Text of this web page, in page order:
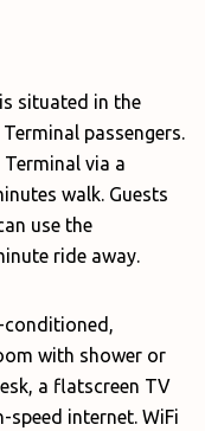
situated in the
passengers.
via a
walk. Guests
use the
ride away.
conditioned,
with shower or
a flatscreen TV
speed internet. WiFi